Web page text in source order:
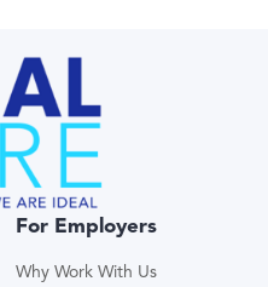
For Employers
Why Work With Us